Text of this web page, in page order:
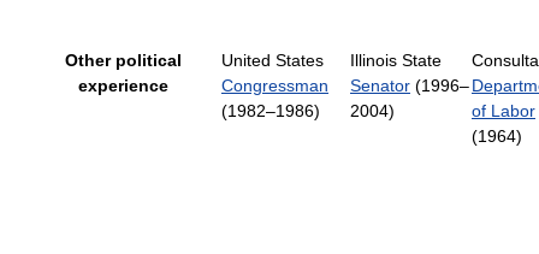
Other political
experience
United States
Congressman
(1982–1986)
Illinois State
Senator (1996–
2004)
of Labor
(1964)